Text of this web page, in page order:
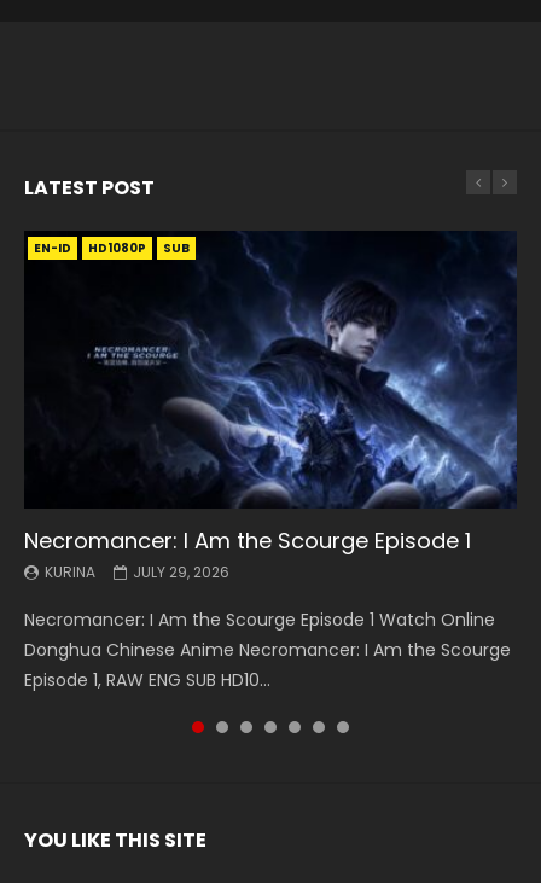
LATEST POST
EN-ID HD1080P SUB
Necromancer: I Am the Scourge Episode 1
KURINA JULY 29, 2026
Necromancer: I Am the Scourge Episode 1 Watch Online
Donghua Chinese Anime Necromancer: I Am the Scourge
Episode 1, RAW ENG SUB HD10...
EN HD1080P SRT SUB
Battle Through The Heavens S5 Episode 199
KURINA MAY 19, 2026
Battle Through The Heavens S5 Episode 199 斗破苍穹年番 第
5季 Watch Online Donghua Chinese Anime Battle Through
The Heavens S5 Episode 199, D...
EN HD1080P SRT SUB
Battle Through The Heavens S5 Episode 198
KURINA MAY 19, 2026
Battle Through The Heavens S5 Episode 198 斗破苍穹年番 第
5季 Watch Online Donghua Chinese Anime Battle Through
The Heavens S5 Episode 198, D...
EN-ID HD1080P SUB
Swallowed Star Episode 221
KURINA MAY 4, 2026
Swallowed Star Episode 221 吞噬星空 第221集 Watch
Chinese Anime Series Swallowed Star Season 3 Episode 221
English Spanish Subtitle, Tunsh...
EN HD1080P SRT SUB
Battle Through The Heavens S5 Episode 197
KURINA MAY 4, 2026
Battle Through The Heavens S5 Episode 197 斗破苍穹年番 第
5季 Watch Online Donghua Chinese Anime Battle Through
The Heavens S5 Episode 197, D...
EN HD1080P SRT SUB
Battle Through The Heavens S5 Episode 196
KURINA APRIL 26, 2026
Battle Through The Heavens S5 Episode 196 斗破苍穹年番 第
5季 Watch Online Donghua Chinese Anime Battle Through
The Heavens S5 Episode 196, D...
EN-ID HD1080P SUB
Swallowed Star Episode 220
KURINA APRIL 20, 2026
Swallowed Star Episode 220 吞噬星空 第220集 Watch
Chinese Anime Series Swallowed Star Season 3 Episode
220 English Spanish Subtitle, Tunsh...
YOU LIKE THIS SITE